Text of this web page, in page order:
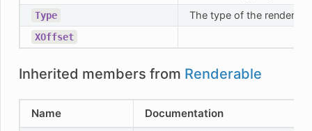
Type The type of the
XOffset
Inherited members from Renderable
Name Documentation